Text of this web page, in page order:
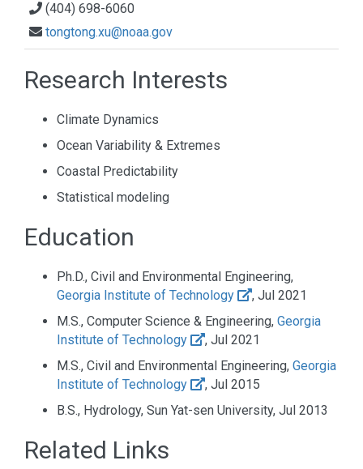
(404) 698-6060
tongtong.xu@noaa.gov
Research Interests
Climate Dynamics
Ocean Variability & Extremes
Coastal Predictability
Statistical modeling
Education
Ph.D., Civil and Environmental Engineering,
Georgia Institute of Technology
, Jul 2021
M.S., Computer Science & Engineering, Georgia
Institute of Technology
, Jul 2021
M.S., Civil and Environmental Engineering, Georgia
Institute of Technology
, Jul 2015
B.S., Hydrology, Sun Yat-sen University, Jul 2013
Related Links